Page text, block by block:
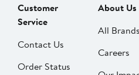
Customer
Service
Contact Us
Order Status
About Us
All Brands
Careers